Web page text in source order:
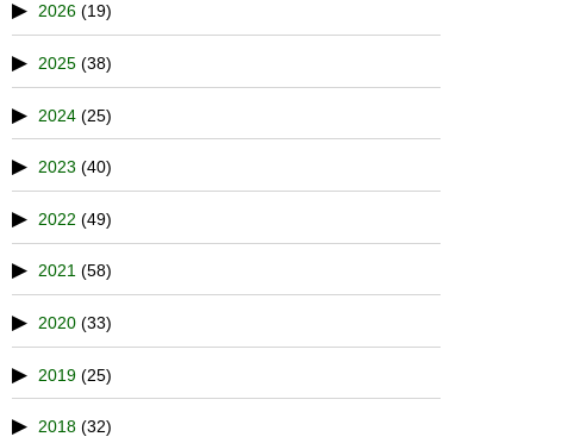
2026 (19)
2025 (38)
2024 (25)
2023 (40)
2022 (49)
2021 (58)
2020 (33)
2019 (25)
2018 (32)